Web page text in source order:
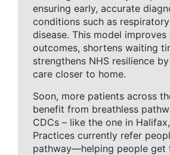
ensuring early, accurate
conditions such as
disease. This model improves
outcomes, shortens waiting
strengthens NHS resilience
care closer to home.
Soon, more patients across
benefit from breathless
CDCs – like the one in
Practices currently refer
pathway—helping people get